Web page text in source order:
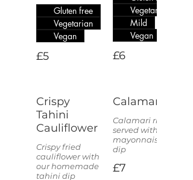
£5
Gluten free
Vegetarian
Vegan
£6
Vegetarian
Mild
Vegan
Crispy
Tahini
Cauliflower
Crispy fried
cauliflower with
our homemade
tahini dip
Calamari
Calamari rings
served with a
mayonnaise
dip
£7